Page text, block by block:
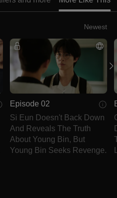
Newest
Episode 02
Si Eun Doesn't Back Down
And Reveals The Truth
About Young Bin, But
Young Bin Seeks Revenge.